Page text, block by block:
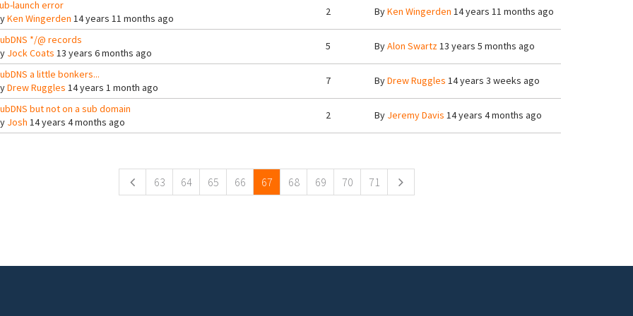
launch error
Ken Wingerden 14 years 11 months ago
2 ByKen Wingerden 14 years 11 months ago
*/@ records
Jock Coats 13 years 6 months ago
5 ByAlon Swartz13 years 5 months ago
a little bonkers...
Drew Ruggles 14 years 1 month ago
7 ByDrew Ruggles 14 years 3 weeks ago
but not on a sub domain
Josh 14 years 4 months ago
2 By Jeremy Davis 14 years 4 months ago
63 64 65 66 67 68 69 70 71